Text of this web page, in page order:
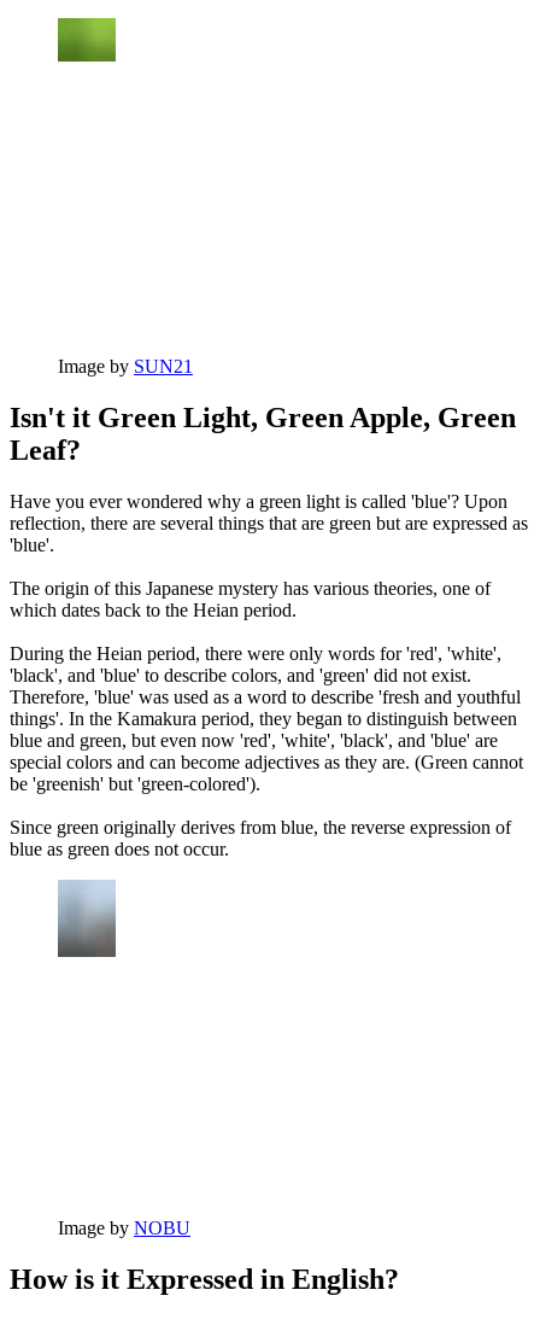
Image by SUN21
Isn't it Green Light, Green Apple, Green
Leaf?
Have you ever wondered why a green light is called 'blue'? Upon
reflection, there are several things that are green but are expressed as
'blue'.
The origin of this Japanese mystery has various theories, one of
which dates back to the Heian period.
During the Heian period, there were only words for 'red', 'white',
'black', and 'blue' to describe colors, and 'green' did not exist.
Therefore, 'blue' was used as a word to describe 'fresh and youthful
things'. In the Kamakura period, they began to distinguish between
blue and green, but even now 'red', 'white', 'black', and 'blue' are
special colors and can become adjectives as they are. (Green cannot
be 'greenish' but 'green-colored').
Since green originally derives from blue, the reverse expression of
blue as green does not occur.
Image by NOBU
How is it Expressed in English?